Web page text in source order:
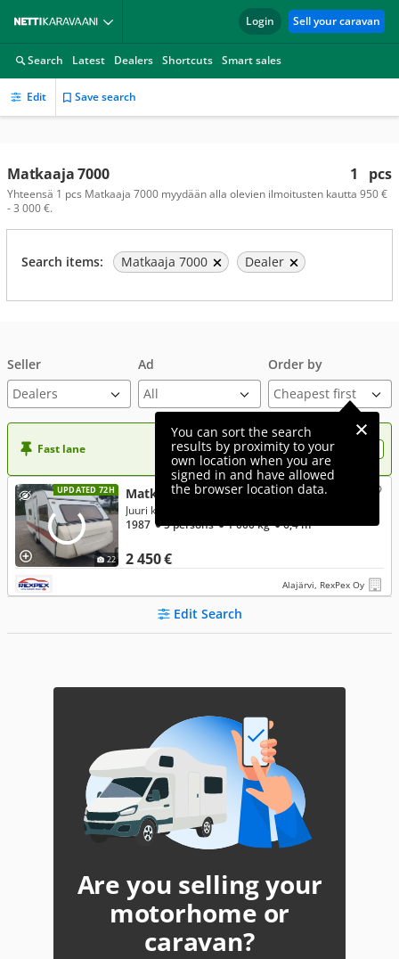
Login Sell your caravan
Search Latest Dealers Shortcuts Smart sales
Edit Save search
1 pcs
Matkaaja 7000
Yhteensä 1 pcs Matkaaja 7000 myydään alla olevien ilmoitusten kautta 950 €
- 3 000 €.
Search items: Matkaaja 7000 Dealer
Seller
Dealers
Ad Order by
You can sort the search
results by proximity to your
own location when you are
signed in and have allowed
the browser location data.
Fast lane Want more visibility to your ad?
UPDATED 72H
22
Matkaaja 7000
2 450 €
Juuri kats 69e kk Ilman käsirahaa
1987 ● 5 persons● 1 000 kg● 6,4 m
Alajärvi, RexPex Oy
Edit Search
Are you selling your
motorhome or
caravan?